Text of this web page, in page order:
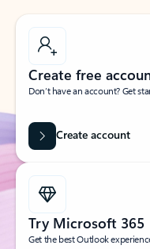
Create free
Don’t have an account? Get
Create account
Try Microsoft 365
Get the best Outlook